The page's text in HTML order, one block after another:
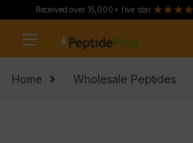
Received over 15,000+ five star
Home Wholesale Peptides